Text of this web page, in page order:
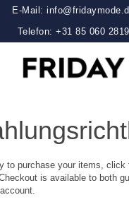
E-Mail:
Telefon: +31 85 060 2819
to purchase your items, click
is available to both